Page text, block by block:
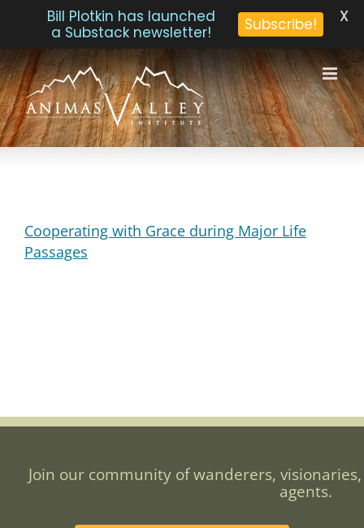
Skip
to
content
Cooperating with Grace during Major Life
Passages
Join our community of wanderers,
agents.
Bill Plotkin has launched
a Substack newsletter!
Subscribe! X